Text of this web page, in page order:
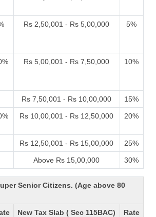
Rs 2,50,001 - Rs 5,00,000 5%
Rs 5,00,001 - Rs 7,50,000 10%
Rs 7,50,001 - Rs 10,00,000 15%
Rs 10,00,001 - Rs 12,50,000 20%
Rs 12,50,001 - Rs 15,00,000 25%
Above Rs 15,00,000 30%
Senior Citizens. (Age above 80
New Tax Slab ( Sec 115BAC) Rate